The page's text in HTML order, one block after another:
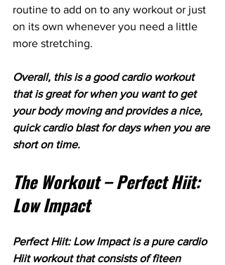
routine to add on to any workout or just
on its own whenever you need a little
more stretching.
Overall, this is a good cardio workout
that is great for when you want to get
your body moving and provides a nice,
quick cardio blast for days when you are
short on time.
The Workout – Perfect Hiit:
Low Impact
Perfect Hiit: Low Impact is a pure cardio
Hiit workout that consists of fiteen